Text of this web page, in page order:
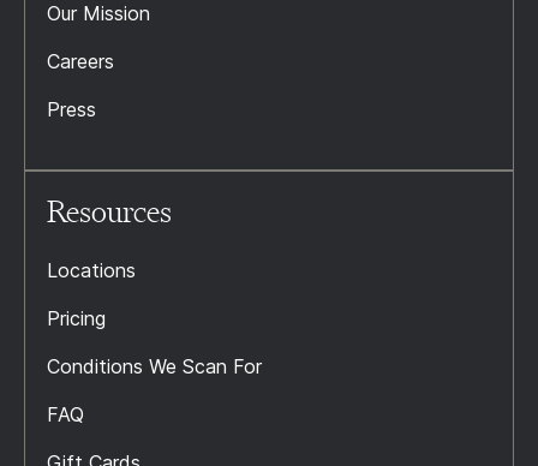
Our Mission
Careers
Press
Resources
Locations
Pricing
Conditions We Scan For
FAQ